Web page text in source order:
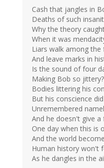
Cash that jangles in
Deaths of such
Why the theory
When it was
Liars walk among the
And leave marks in
Is the sound of four
Making Bob so jittery?
Bodies littering his
But his conscience
Unremembered
And he doesn't give a
One day when this is
And the world
Human history won't
As he dangles in the